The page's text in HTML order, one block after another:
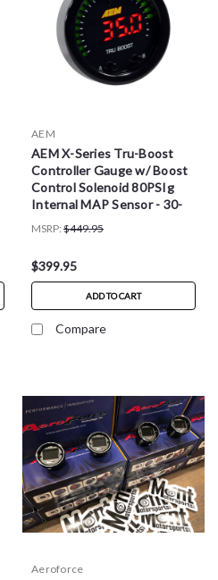
AEM
AEM X-Series Tru-Boost
Controller Gauge w/ Boost
Control Solenoid 80PSIg
Internal MAP Sensor - 30-
0352
MSRP: $449.95
$399.95
ADD TO CART
Compare
Aeroforce